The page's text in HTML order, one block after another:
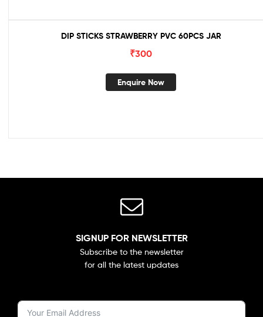
DIP STICKS STRAWBERRY PVC 60PCS JAR
₹300
Enquire Now
SIGNUP FOR NEWSLETTER
Subscribe to the newsletter
for all the latest updates